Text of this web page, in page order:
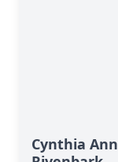
Cynthia Ann